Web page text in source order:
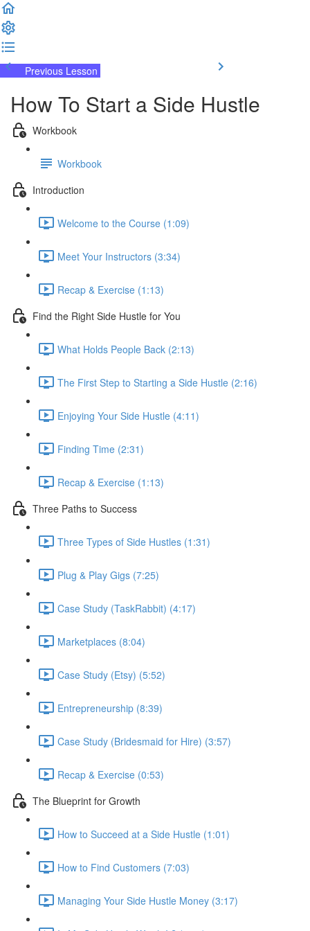
Previous Lesson
How To Start a Side Hustle
Workbook
Workbook
Introduction
Welcome to the Course (1:09)
Meet Your Instructors (3:34)
Recap & Exercise (1:13)
Find the Right Side Hustle for You
What Holds People Back (2:13)
The First Step to Starting a Side Hustle (2:16)
Enjoying Your Side Hustle (4:11)
Finding Time (2:31)
Recap & Exercise (1:13)
Three Paths to Success
Three Types of Side Hustles (1:31)
Plug & Play Gigs (7:25)
Case Study (TaskRabbit) (4:17)
Marketplaces (8:04)
Case Study (Etsy) (5:52)
Entrepreneurship (8:39)
Case Study (Bridesmaid for Hire) (3:57)
Recap & Exercise (0:53)
The Blueprint for Growth
How to Succeed at a Side Hustle (1:01)
How to Find Customers (7:03)
Managing Your Side Hustle Money (3:17)